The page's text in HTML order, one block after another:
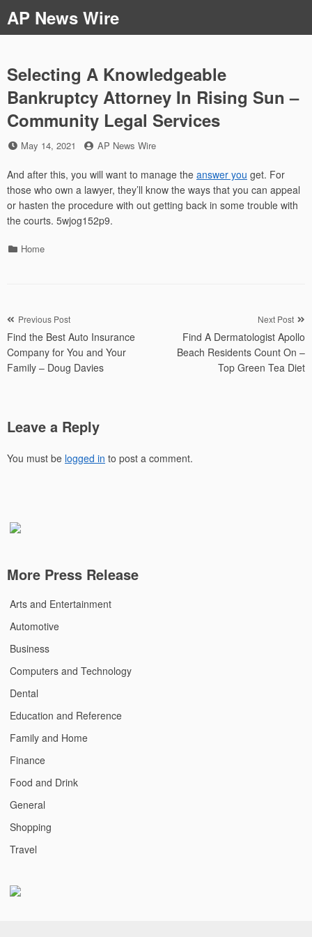
to
content
AP News Wire
Selecting A Knowledgeable
Bankruptcy Attorney In Rising Sun –
Community Legal Services
Posted
May 14, 2021 by
AP News Wire
And after this, you will want to manage the answer you get. For
those who own a lawyer, they’ll know the ways that you can appeal
or hasten the procedure with out getting back in some trouble with
the courts. 5wjog152p9.
Categories
Home
Post
navigation
Previous Post
Find the Best Auto Insurance
Company for You and Your
Family – Doug Davies
Next Post
Find A Dermatologist Apollo
Beach Residents Count On –
Top Green Tea Diet
Leave a Reply
You must be logged in to post a comment.
More Press Release
Arts and Entertainment
Automotive
Business
Computers and Technology
Dental
Education and Reference
Family and Home
Finance
Food and Drink
General
Shopping
Travel